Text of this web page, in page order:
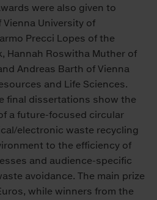
were also given to
University of
Precci Lopes of the
Hannah Roswitha Muther of
Andreas Barth of Vienna
and Life Sciences.
final dissertations show the
a future-focused circular
electronic waste recycling
to the efficiency of
and audience-specific
avoidance. The main prize
while winners from the